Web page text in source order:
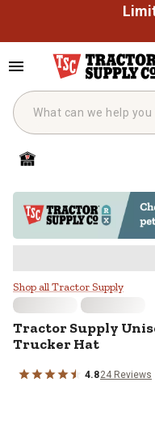
Tractor
Shop all Tractor Supply
Tractor Supply
Trucker Hat
4.824 Reviews